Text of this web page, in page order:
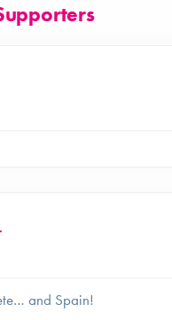
and Spain!